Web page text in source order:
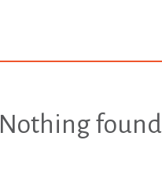
Nothing found